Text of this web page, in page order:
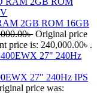
2GB ROM 16GB
৳ Original price
price is: 240,000.00৳ .
27" 240Hz IPS
price was: